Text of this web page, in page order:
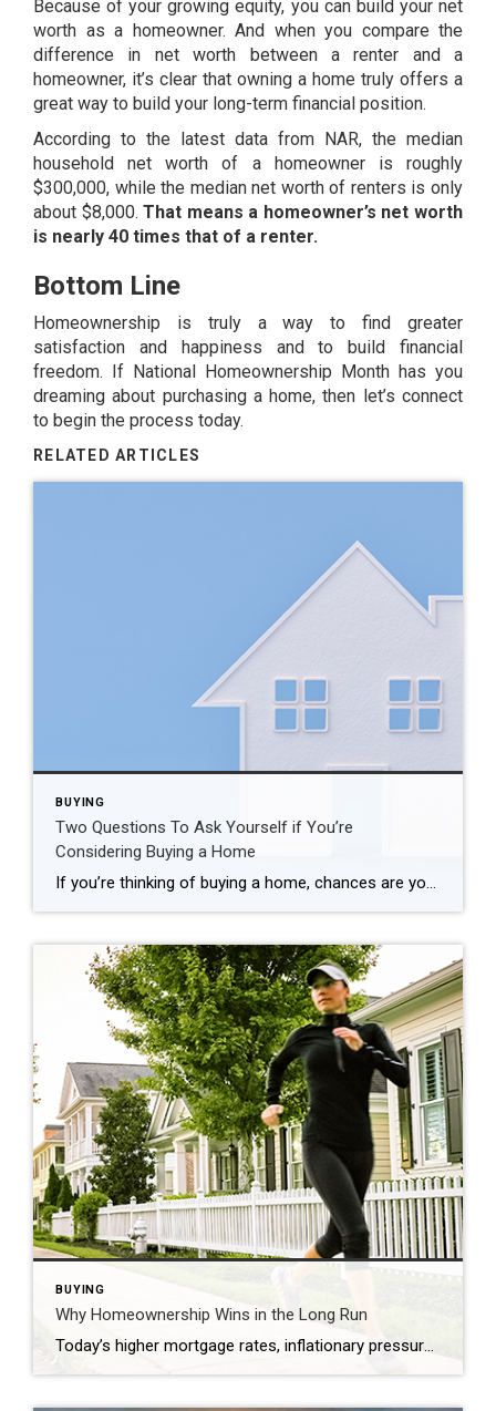
Because of your growing equity, you can build your net
worth as a homeowner. And when you compare the
difference in net worth between a renter and a
homeowner, it’s clear that owning a home truly offers a
great way to build your long-term financial position.
According to the latest data from NAR, the median
household net worth of a homeowner is roughly
$300,000, while the median net worth of renters is only
about $8,000.That means a homeowner’s net worth
is nearly 40 times that of a renter.
Bottom Line
Homeownership is truly a way to find greater
satisfaction and happiness and to build financial
freedom. If National Homeownership Month has you
dreaming about purchasing a home, then let’s connect
to begin the process today.
RELATED ARTICLES
BUYING
Two Questions To Ask Yourself if You’re
Considering Buying a Home
If you’re thinking of buying a home, chances are you’re paying attention to just about everything you hear about the housing market. And you’re getting your information from a variety of channels: the news, social media, your real estate agent, conversations with friends and loved ones, overhearing someone chatting at the local supermarket, the list […]
BUYING
Why Homeownership Wins in the Long Run
Today’s higher mortgage rates, inflationary pressures, and concerns about a potential recession have some people questioning: should I still buy a home this year? While it’s true this year has unique challenges for homebuyers, it’s important to think about the long-term benefits of homeownership when making your decision. Consider this: if you know people who […]